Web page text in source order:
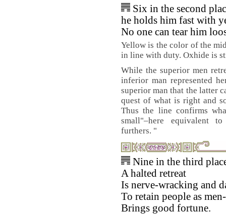
Six in the second
he holds him fast with
No one can tear him
Yellow is the color of the
in line with duty. Oxhide is
While the superior men
inferior man represented
superior man that the latter
quest of what is right and
Thus the line confirms
small"–here equivalent
furthers. "
Nine in the third
A halted retreat
Is nerve-wracking and
To retain people as
Brings good fortune.